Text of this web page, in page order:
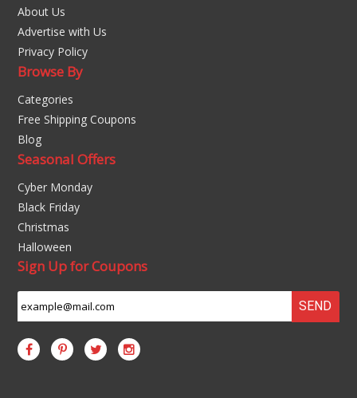
About Us
Advertise with Us
Privacy Policy
Browse By
Categories
Free Shipping Coupons
Blog
Seasonal Offers
Cyber Monday
Black Friday
Christmas
Halloween
Sign Up for Coupons
SEND